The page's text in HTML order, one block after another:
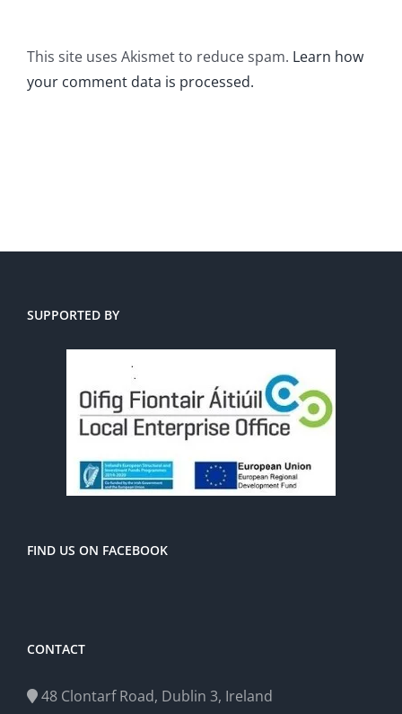
This site uses Akismet to reduce spam. Learn how
your comment data is processed.
SUPPORTED BY
FIND US ON FACEBOOK
CONTACT
48 Clontarf Road, Dublin 3, Ireland